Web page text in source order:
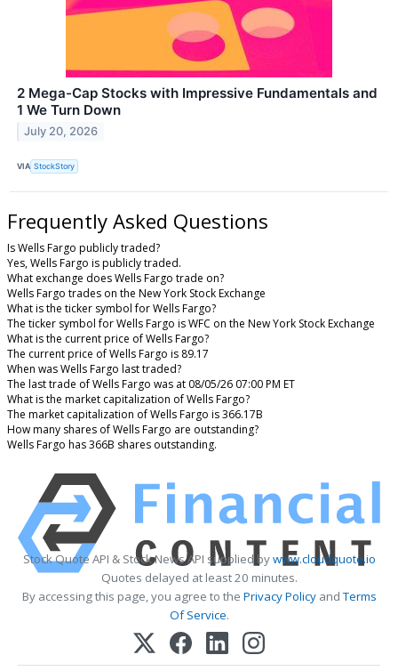
2 Mega-Cap Stocks with Impressive Fundamentals and
1 We Turn Down
July 20, 2026
VIA StockStory
Frequently Asked Questions
Is Wells Fargo publicly traded?
Yes, Wells Fargo is publicly traded.
What exchange does Wells Fargo trade on?
Wells Fargo trades on the New York Stock Exchange
What is the ticker symbol for Wells Fargo?
The ticker symbol for Wells Fargo is WFC on the New York Stock Exchange
What is the current price of Wells Fargo?
The current price of Wells Fargo is 89.17
When was Wells Fargo last traded?
The last trade of Wells Fargo was at 08/05/26 07:00 PM ET
What is the market capitalization of Wells Fargo?
The market capitalization of Wells Fargo is 366.17B
How many shares of Wells Fargo are outstanding?
Wells Fargo has 366B shares outstanding.
Stock Quote API & Stock News API supplied bywww.cloudquote.io
Quotes delayed at least 20 minutes.
By accessing this page, you agree to the Privacy PolicyandTerms
Of Service.